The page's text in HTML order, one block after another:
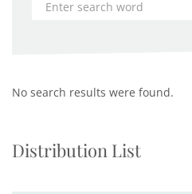
No search results were found.
Distribution List